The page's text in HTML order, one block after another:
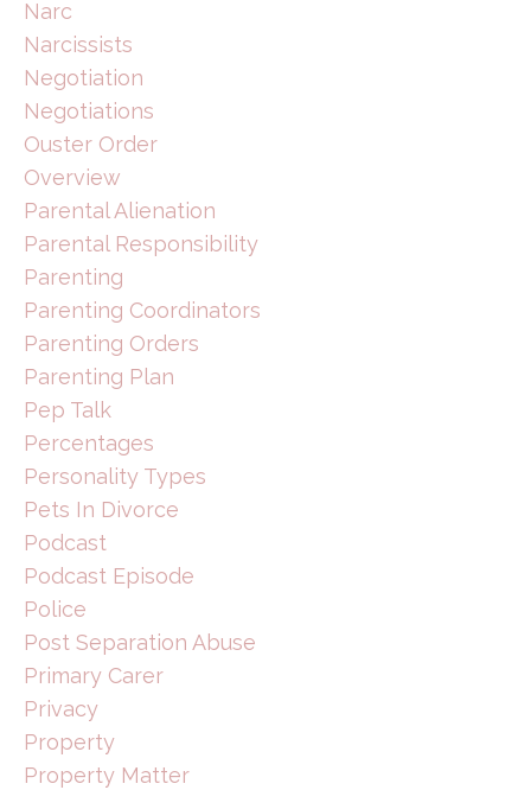
Narc
Narcissists
Negotiation
Negotiations
Ouster Order
Overview
Parental Alienation
Parental Responsibility
Parenting
Parenting Coordinators
Parenting Orders
Parenting Plan
Pep Talk
Percentages
Personality Types
Pets In Divorce
Podcast
Podcast Episode
Police
Post Separation Abuse
Primary Carer
Privacy
Property
Property Matter